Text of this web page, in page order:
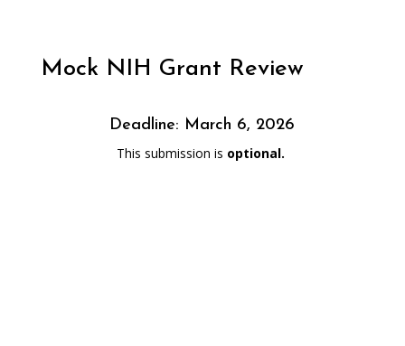
Mock NIH Grant Review
Deadline: March 6, 2026
This submission is optional.